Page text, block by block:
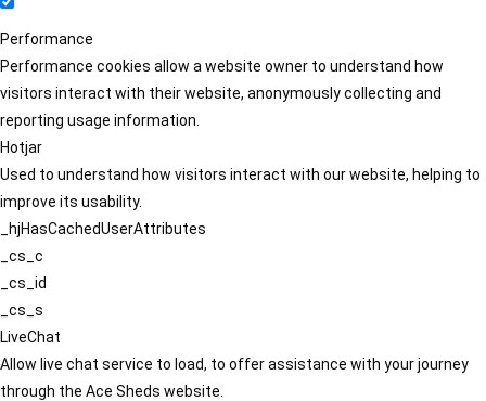
Performance
Performance cookies allow a website owner to understand how
visitors interact with their website, anonymously collecting and
reporting usage information.
Hotjar
Used to understand how visitors interact with our website, helping to
improve its usability.
_hjHasCachedUserAttributes
_cs_c
_cs_id
_cs_s
LiveChat
Allow live chat service to load, to offer assistance with your journey
through the Ace Sheds website.